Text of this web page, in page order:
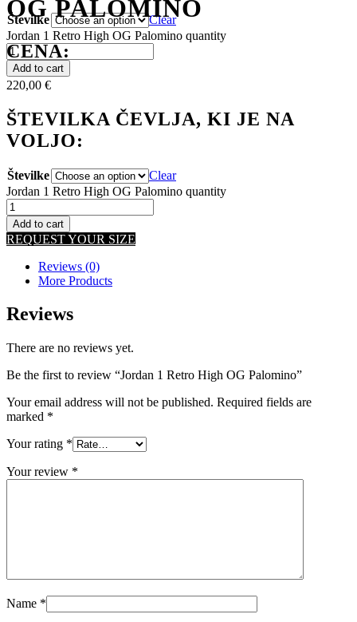
Številke
Clear
Jordan 1 Retro High OG Palomino quantity
Add to cart
OG PALOMINO
CENA:
220,00 €
ŠTEVILKA ČEVLJA, KI JE NA
VOLJO:
Številke
Clear
Jordan 1 Retro High OG Palomino quantity
Add to cart
REQUEST YOUR SIZE
Reviews (0)
More Products
Reviews
There are no reviews yet.
Be the first to review “Jordan 1 Retro High OG Palomino”
Your email address will not be published. Required fields are
marked *
Your rating *
Your review *
Name *